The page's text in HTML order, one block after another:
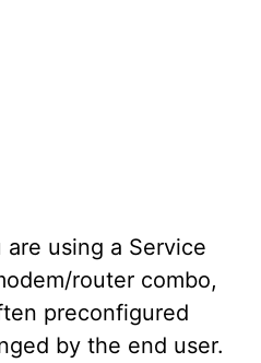
using a Service
router combo,
preconfigured
by the end user.